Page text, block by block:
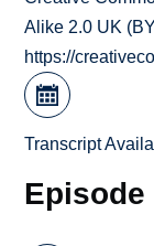
Alike 2.0 UK
https://
Transcript